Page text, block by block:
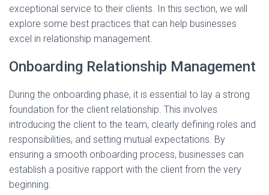
exceptional service to their clients. In this section, we will
explore some best practices that can help businesses
excel in relationship management.
Onboarding Relationship Management
During the onboarding phase, it is essential to lay a strong
foundation for the client relationship. This involves
introducing the client to the team, clearly defining roles and
responsibilities, and setting mutual expectations. By
ensuring a smooth onboarding process, businesses can
establish a positive rapport with the client from the very
beginning.